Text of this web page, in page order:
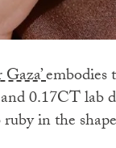
0.17CT lab